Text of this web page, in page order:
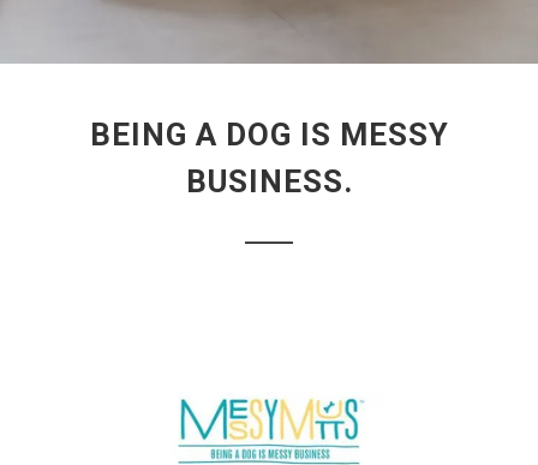
BEING A DOG IS MESSY
BUSINESS.